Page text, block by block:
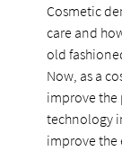
Cosmetic
care and
old
Now, as a
improve the
technology
improve the